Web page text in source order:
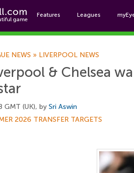
Features Leagues
NEWS » LIVERPOOL NEWS
& Chelsea
GMT (UK), by Sri Aswin
2026 TRANSFER TARGETS